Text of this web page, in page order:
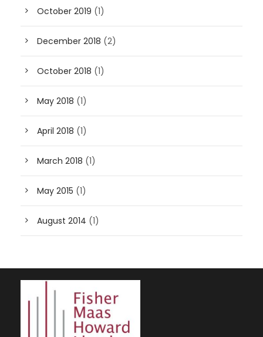
October 2019 (1)
December 2018 (2)
October 2018 (1)
May 2018 (1)
April 2018 (1)
March 2018 (1)
May 2015 (1)
August 2014 (1)